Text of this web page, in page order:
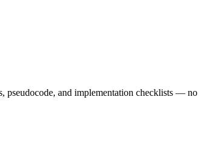
pseudocode, and implementation checklists — no